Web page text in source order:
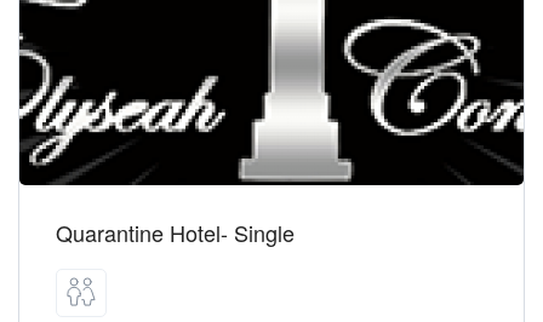
Quarantine Hotel- Single